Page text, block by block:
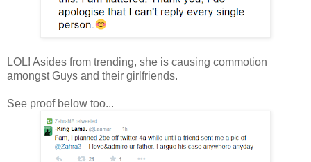
LOL! Asides from trending, she is causing commotion
amongst Guys and their girlfriends.
See proof below too...